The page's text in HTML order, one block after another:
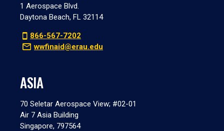
1 Aerospace Blvd.
Daytona Beach, FL 32114
866-567-7202
wwfinaid@erau.edu
ASIA
70 Seletar Aerospace View; #02-01
Air 7 Asia Building
Singapore, 797564